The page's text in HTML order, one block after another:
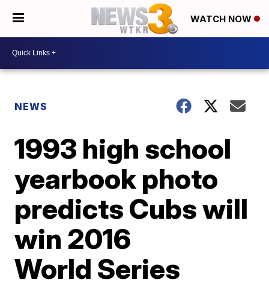
WATCH NOW
NEWS
1993 high school
yearbook photo
predicts Cubs will
win 2016
World Series